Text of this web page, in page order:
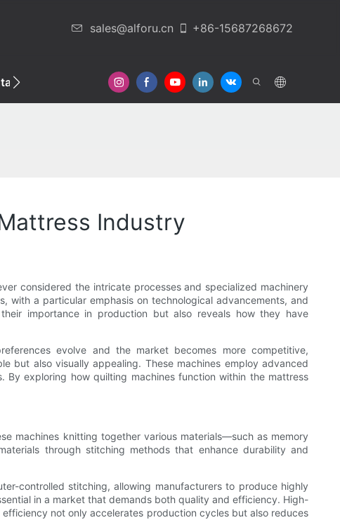
sales@alforu.cn +86-15687268672
Us
Industry
considered the intricate processes and specialized machinery
a particular emphasis on technological advancements, and
importance in production but also reveals how they have
evolve and the market becomes more competitive,
but also visually appealing. These machines employ advanced
exploring how quilting machines function within the mattress
machines knitting together various materials—such as memory
through stitching methods that enhance durability and
controlled stitching, allowing manufacturers to produce highly
in a market that demands both quality and efficiency. High-
not only accelerates production cycles but also reduces